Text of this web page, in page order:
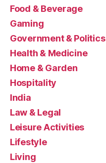
Food & Beverage
Gaming
Government & Politics
Health & Medicine
Home & Garden
Hospitality
India
Law & Legal
Leisure Activities
Lifestyle
Living